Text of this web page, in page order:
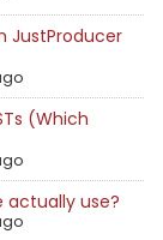
JustProducer
(Which
actually use?